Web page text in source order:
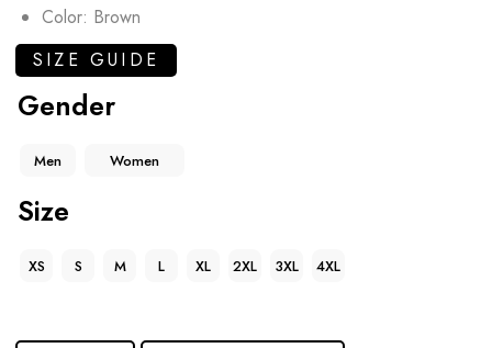
Color: Brown
SIZE GUIDE
Gender
Men Women
Size
XS S M L XL 2XL 3XL 4XL